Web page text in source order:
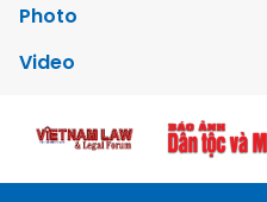
Photo
Video